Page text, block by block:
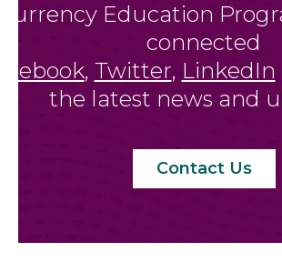
Currency Education
Facebook,Twitter,
the latest news
Contact